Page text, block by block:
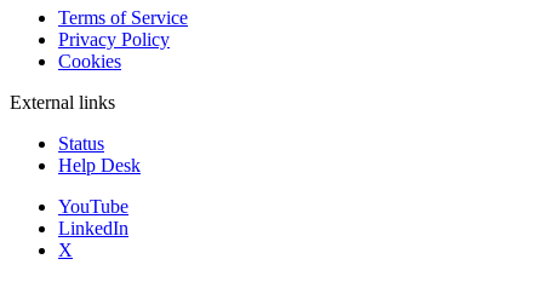
Terms of Service
Privacy Policy
Cookies
External links
Status
Help Desk
YouTube
LinkedIn
X